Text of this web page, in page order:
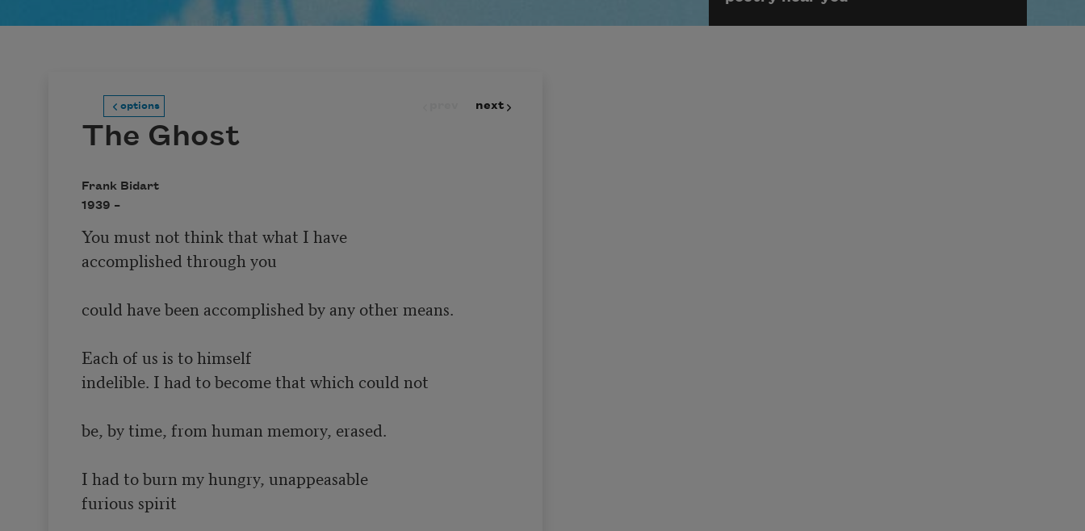
options next
The Ghost
Frank Bidart
1939 –
You must not think that what I have
accomplished through you
could have been accomplished by any other means.
Each of us is to himself
indelible. I had to become that which could not
be, by time, from human memory, erased.
I had to burn my hungry, unappeasable
furious spirit